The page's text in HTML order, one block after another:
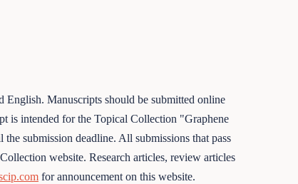
English. Manuscripts should be submitted online
is intended for the Topical Collection "Graphene
submission deadline. All submissions that pass
website. Research articles, review articles
for announcement on this website.